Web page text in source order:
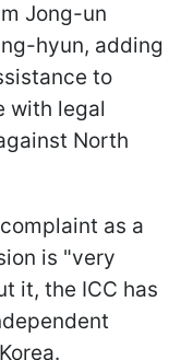
Jong-un
hyun, adding
to
with legal
North
as a
is "very
it, the ICC has